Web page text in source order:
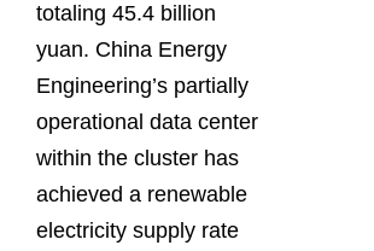
totaling 45.4 billion
yuan. China Energy
Engineering’s partially
operational data center
within the cluster has
achieved a renewable
electricity supply rate